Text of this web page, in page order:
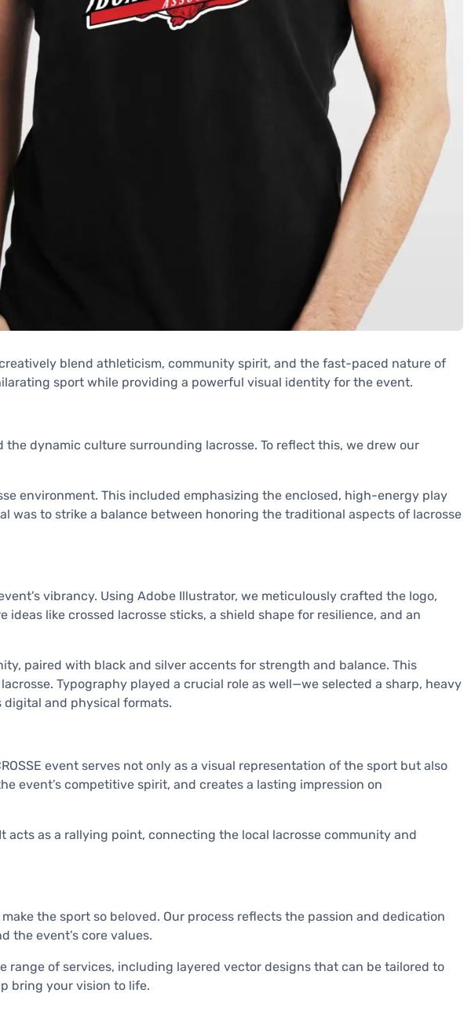
blend athleticism, community spirit, and the fast-paced nature of
sport while providing a powerful visual identity for the event.
the dynamic culture surrounding lacrosse. To reflect this, we drew our
environment. This included emphasizing the enclosed, high-energy play
was to strike a balance between honoring the traditional aspects of lacrosse
vibrancy. Using Adobe Illustrator, we meticulously crafted the logo,
like crossed lacrosse sticks, a shield shape for resilience, and an
paired with black and silver accents for strength and balance. This
Typography played a crucial role as well—we selected a sharp, heavy
and physical formats.
event serves not only as a visual representation of the sport but also
event’s competitive spirit, and creates a lasting impression on
as a rallying point, connecting the local lacrosse community and
the sport so beloved. Our process reflects the passion and dedication
the event’s core values.
of services, including layered vector designs that can be tailored to
bring your vision to life.